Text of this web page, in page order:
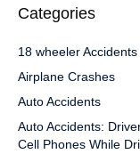
Categories
18 wheeler Accidents
Airplane Crashes
Auto Accidents
Auto Accidents:
Cell Phones While